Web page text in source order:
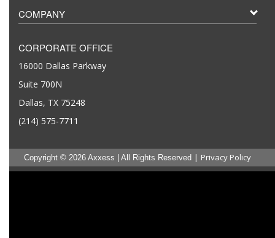
COMPANY
CORPORATE OFFICE
16000 Dallas Parkway
Suite 700N
Dallas, TX 75248
(214) 575-7711
Copyright © 2026 Axxess | All Rights Reserved | Privacy Policy